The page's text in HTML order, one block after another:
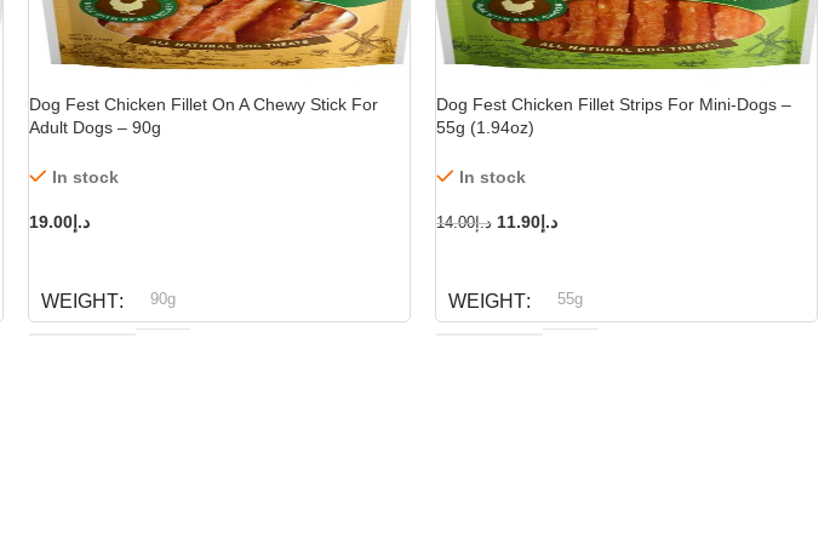
Dog Fest Chicken Fillet On A Chewy Stick For
Adult Dogs – 90g
In stock
د.إ 19.00
WEIGHT 90g
Dog Fest Chicken Fillet Strips For Mini-Dogs –
55g (1.94oz)
In stock
د.إ14.00 د.إ 11.90
WEIGHT 55g